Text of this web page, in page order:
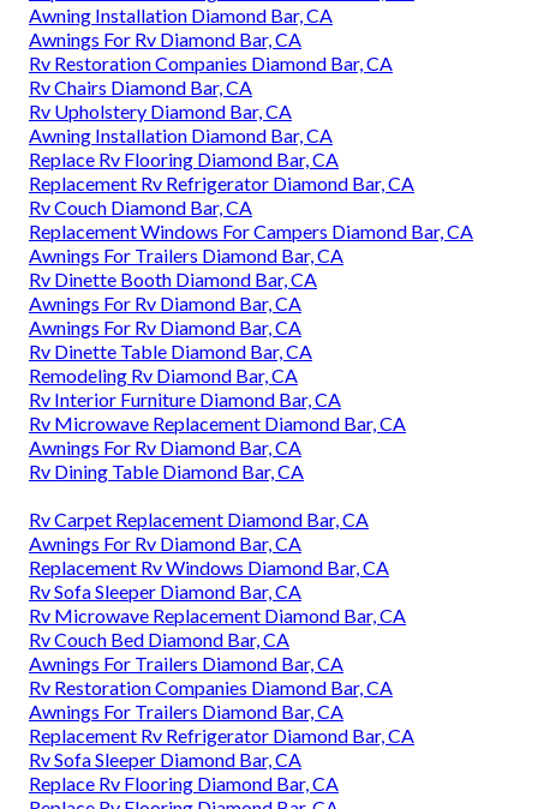
Awning Installation Diamond Bar, CA
Awnings For Rv Diamond Bar, CA
Rv Restoration Companies Diamond Bar, CA
Rv Chairs Diamond Bar, CA
Rv Upholstery Diamond Bar, CA
Awning Installation Diamond Bar, CA
Replace Rv Flooring Diamond Bar, CA
Replacement Rv Refrigerator Diamond Bar, CA
Rv Couch Diamond Bar, CA
Replacement Windows For Campers Diamond Bar, CA
Awnings For Trailers Diamond Bar, CA
Rv Dinette Booth Diamond Bar, CA
Awnings For Rv Diamond Bar, CA
Awnings For Rv Diamond Bar, CA
Rv Dinette Table Diamond Bar, CA
Remodeling Rv Diamond Bar, CA
Rv Interior Furniture Diamond Bar, CA
Rv Microwave Replacement Diamond Bar, CA
Awnings For Rv Diamond Bar, CA
Rv Dining Table Diamond Bar, CA
Rv Carpet Replacement Diamond Bar, CA
Awnings For Rv Diamond Bar, CA
Replacement Rv Windows Diamond Bar, CA
Rv Sofa Sleeper Diamond Bar, CA
Rv Microwave Replacement Diamond Bar, CA
Rv Couch Bed Diamond Bar, CA
Awnings For Trailers Diamond Bar, CA
Rv Restoration Companies Diamond Bar, CA
Awnings For Trailers Diamond Bar, CA
Replacement Rv Refrigerator Diamond Bar, CA
Rv Sofa Sleeper Diamond Bar, CA
Replace Rv Flooring Diamond Bar, CA